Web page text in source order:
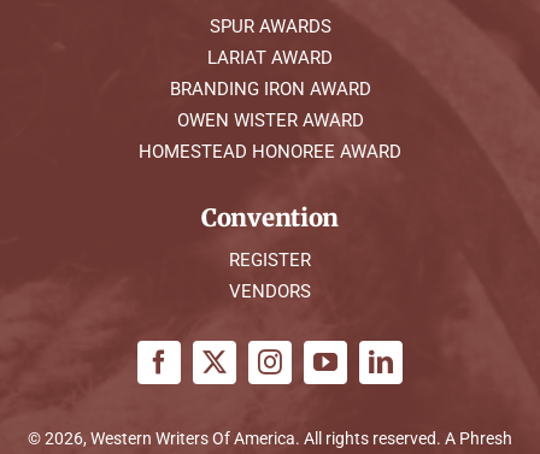
SPUR AWARDS
LARIAT AWARD
BRANDING IRON AWARD
OWEN WISTER AWARD
HOMESTEAD HONOREE AWARD
Convention
REGISTER
VENDORS
© 2026, Western Writers Of America. All rights reserved. A Phresh